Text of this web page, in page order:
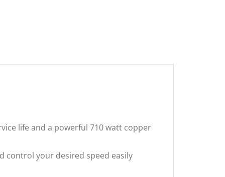
life and a powerful 710 watt copper
control your desired speed easily